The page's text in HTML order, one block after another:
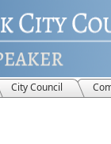
City Council